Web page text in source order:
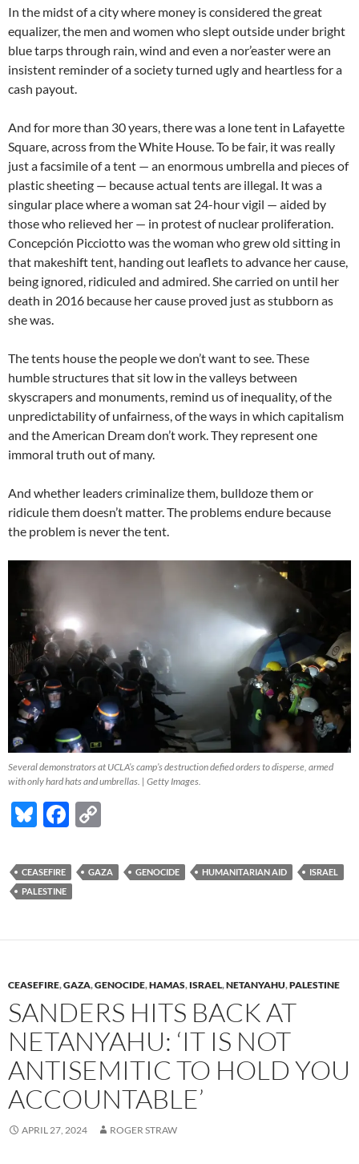
In the midst of a city where money is considered the great
equalizer, the men and women who slept outside under bright
blue tarps through rain, wind and even a nor’easter were an
insistent reminder of a society turned ugly and heartless for a
cash payout.
And for more than 30 years, there was a lone tent in Lafayette
Square, across from the White House. To be fair, it was really
just a facsimile of a tent — an enormous umbrella and pieces of
plastic sheeting — because actual tents are illegal. It was a
singular place where a woman sat 24-hour vigil — aided by
those who relieved her — in protest of nuclear proliferation.
Concepción Picciotto was the woman who grew old sitting in
that makeshift tent, handing out leaflets to advance her cause,
being ignored, ridiculed and admired. She carried on until her
death in 2016 because her cause proved just as stubborn as
she was.
The tents house the people we don’t want to see. These
humble structures that sit low in the valleys between
skyscrapers and monuments, remind us of inequality, of the
unpredictability of unfairness, of the ways in which capitalism
and the American Dream don’t work. They represent one
immoral truth out of many.
And whether leaders criminalize them, bulldoze them or
ridicule them doesn’t matter. The problems endure because
the problem is never the tent.
Several demonstrators at UCLA’s camp’s destruction defied orders to disperse, armed
with only hard hats and umbrellas. | Getty Images.
Bl
es
k
F
e
b
o
p
n
CEASEFIRE GAZA GENOCIDE HUMANITARIAN AID
ISRAEL
PALESTINE
CEASEFIRE,GAZA,GENOCIDE,HAMAS, ISRAEL,NETANYAHU,PALESTINE
SANDERS HITS BACK AT
NETANYAHU: ‘IT IS NOT
ANTISEMITIC TO HOLD YOU
ACCOUNTABLE’
APRIL 27, 2024 ROGER STRAW